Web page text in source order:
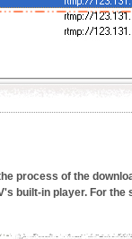
process of the
built-in player. For